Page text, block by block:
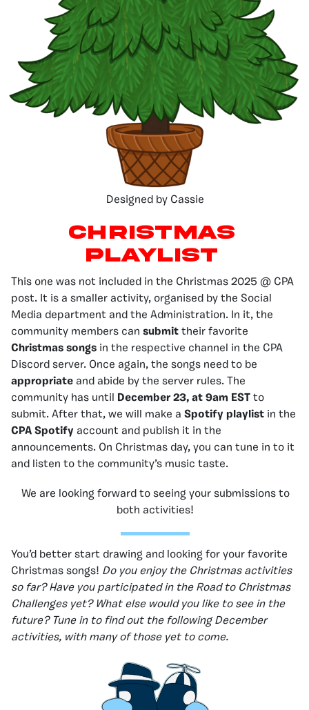
Designed by Cassie
Christmas
Playlist
This one was not included in the Christmas 2025 @ CPA
post. It is a smaller activity, organised by the Social
Media department and the Administration. In it, the
community members can submit their favorite
Christmas songs in the respective channel in the CPA
Discord server. Once again, the songs need to be
appropriate and abide by the server rules. The
community has until
December 23, at 9am EST to
submit. After that, we will make a Spotify playlist in the
CPA Spotify account and publish it in the
announcements. On Christmas day, you can tune in to it
and listen to the community’s music taste.
We are looking forward to seeing your submissions to
both activities!
You’d better start drawing and looking for your favorite
Christmas songs! Do you enjoy the Christmas activities
so far? Have you participated in the Road to Christmas
Challenges yet? What else would you like to see in the
future? Tune in to find out the following December
activities, with many of those yet to come.